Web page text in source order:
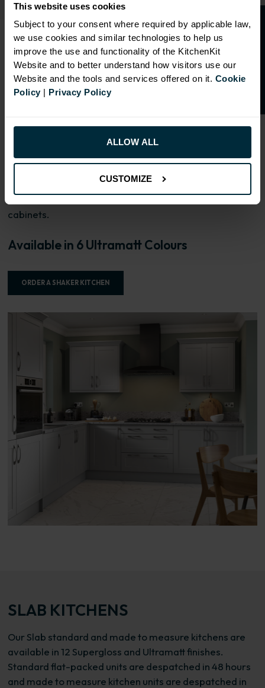
This website uses cookies
Subject to your consent where required by applicable law,
we use cookies and similar technologies to help us
improve the use and functionality of the KitchenKit
Website and to better understand how visitors use our
Website and the tools and services offered on it. Cookie
Policy| Privacy Policy
ALLOW ALL
CUSTOMIZE
SHAKER KITCHENS
Our Shaker Kitchens are available in 6 Ultramatt
finishes. Standard flat-packed units are despatched in
A contemporary Shaker style door with bevelled
internal profile. Doors are a two-piece construction,
pressed together with a durable foil. Drawer fronts are
cabinets.
Available in 6 Ultramatt Colours
ORDER A SHAKER KITCHEN
SLAB KITCHENS
Our Slab standard and made to measure kitchens are
available in 12 Supergloss and Ultramatt finishes.
Standard flat-packed units are despatched in 48 hours
and made to measure kitchen units are despatched in
O
p
e
n
a
t
r
a
d
e
a
c
c
o
u
n
t
f o
r
2
0
%
o
f
f